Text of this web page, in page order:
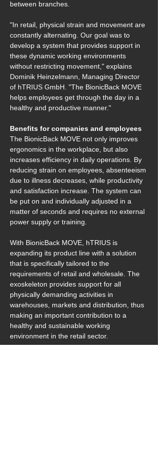
between branches.
"In retail, physical strain and movement are
constantly alternating. Our goal was to
develop a system that provides support in
these dynamic working environments
without restricting movement," explains
Dominik Heinzelmann, Managing Director
of hTRIUS GmbH. "The BionicBack MOVE
helps employees get through the day in a
healthy and productive manner."
Benefits for companies and employees
The BionicBack MOVE not only improves
ergonomics in the workplace, but also
increases efficiency in daily operations. By
reducing strain on employees, absenteeism
due to illness decreases, while productivity
and satisfaction increase. The system can
be put on and individually adjusted in a
matter of seconds and requires no external
power supply or training.
With BionicBack MOVE, hTRIUS is
expanding its product line with a solution
that is specifically tailored to the
requirements of retail and wholesale. The
exoskeleton provides support for all
physically demanding activities in
warehouses, markets and distribution, thus
making an important contribution to a
healthy and sustainable working
environment in the retail sector.